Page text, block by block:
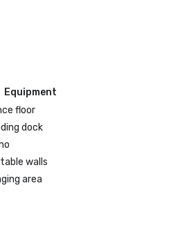
Equipment
floor
dock
walls
area